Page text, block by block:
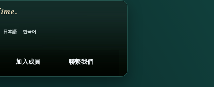
日本語 한국어
加入成員 聯繫我們